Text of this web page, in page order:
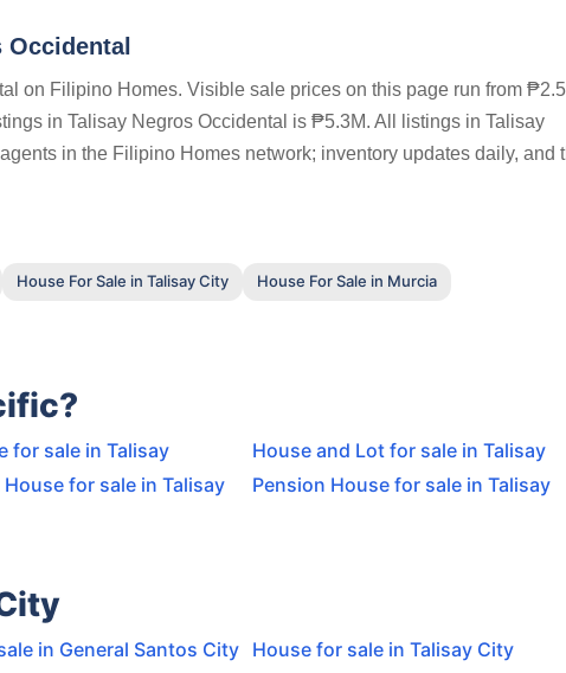
on Filipino Homes. Visible sale prices on this page run from
in Talisay Negros Occidental is ₱5.3M. All listings in Talisay
in the Filipino Homes network; inventory updates daily, and
House For Sale in Talisay City
House For Sale in Murcia
for sale in Talisay
House and Lot for sale in Talisay
House for sale in Talisay
Pension House for sale in Talisay
in General Santos City House for sale in Talisay City